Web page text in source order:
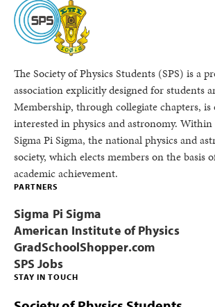
The Society of Physics Students (SPS) is a
association explicitly designed for students
Membership, through collegiate chapters, is
interested in physics and astronomy. Within
Sigma Pi Sigma, the national physics and
society, which elects members on the basis
academic achievement.
STAY IN TOUCH
PARTNERS
Sigma Pi Sigma
American Institute of Physics
GradSchoolShopper.com
SPS Jobs